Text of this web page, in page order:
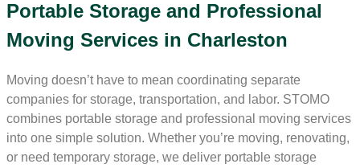
Portable Storage and Professional
Moving Services in Charleston
Moving doesn’t have to mean coordinating separate
companies for storage, transportation, and labor. STOMO
combines portable storage and professional moving services
into one simple solution. Whether you’re moving, renovating,
or need temporary storage, we deliver portable storage